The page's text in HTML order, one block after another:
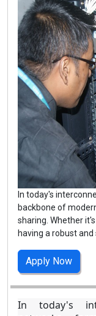
In today's
backbone of
sharing. Whether
having a robust
Apply Now
In today's